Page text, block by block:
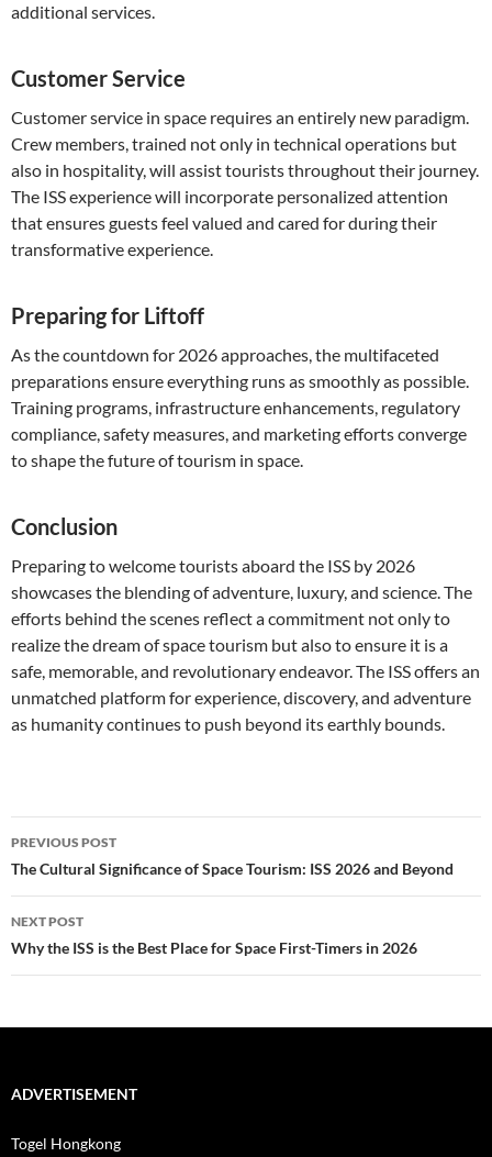
additional services.
Customer Service
Customer service in space requires an entirely new paradigm.
Crew members, trained not only in technical operations but
also in hospitality, will assist tourists throughout their journey.
The ISS experience will incorporate personalized attention
that ensures guests feel valued and cared for during their
transformative experience.
Preparing for Liftoff
As the countdown for 2026 approaches, the multifaceted
preparations ensure everything runs as smoothly as possible.
Training programs, infrastructure enhancements, regulatory
compliance, safety measures, and marketing efforts converge
to shape the future of tourism in space.
Conclusion
Preparing to welcome tourists aboard the ISS by 2026
showcases the blending of adventure, luxury, and science. The
efforts behind the scenes reflect a commitment not only to
realize the dream of space tourism but also to ensure it is a
safe, memorable, and revolutionary endeavor. The ISS offers an
unmatched platform for experience, discovery, and adventure
as humanity continues to push beyond its earthly bounds.
Post
navigation
PREVIOUS POST
The Cultural Significance of Space Tourism: ISS 2026 and Beyond
NEXT POST
Why the ISS is the Best Place for Space First-Timers in 2026
ADVERTISEMENT
Togel Hongkong